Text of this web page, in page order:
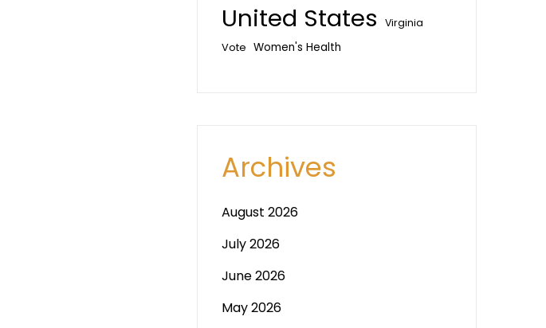
United States Virginia
Vote Women's Health
Archives
August 2026
July 2026
June 2026
May 2026